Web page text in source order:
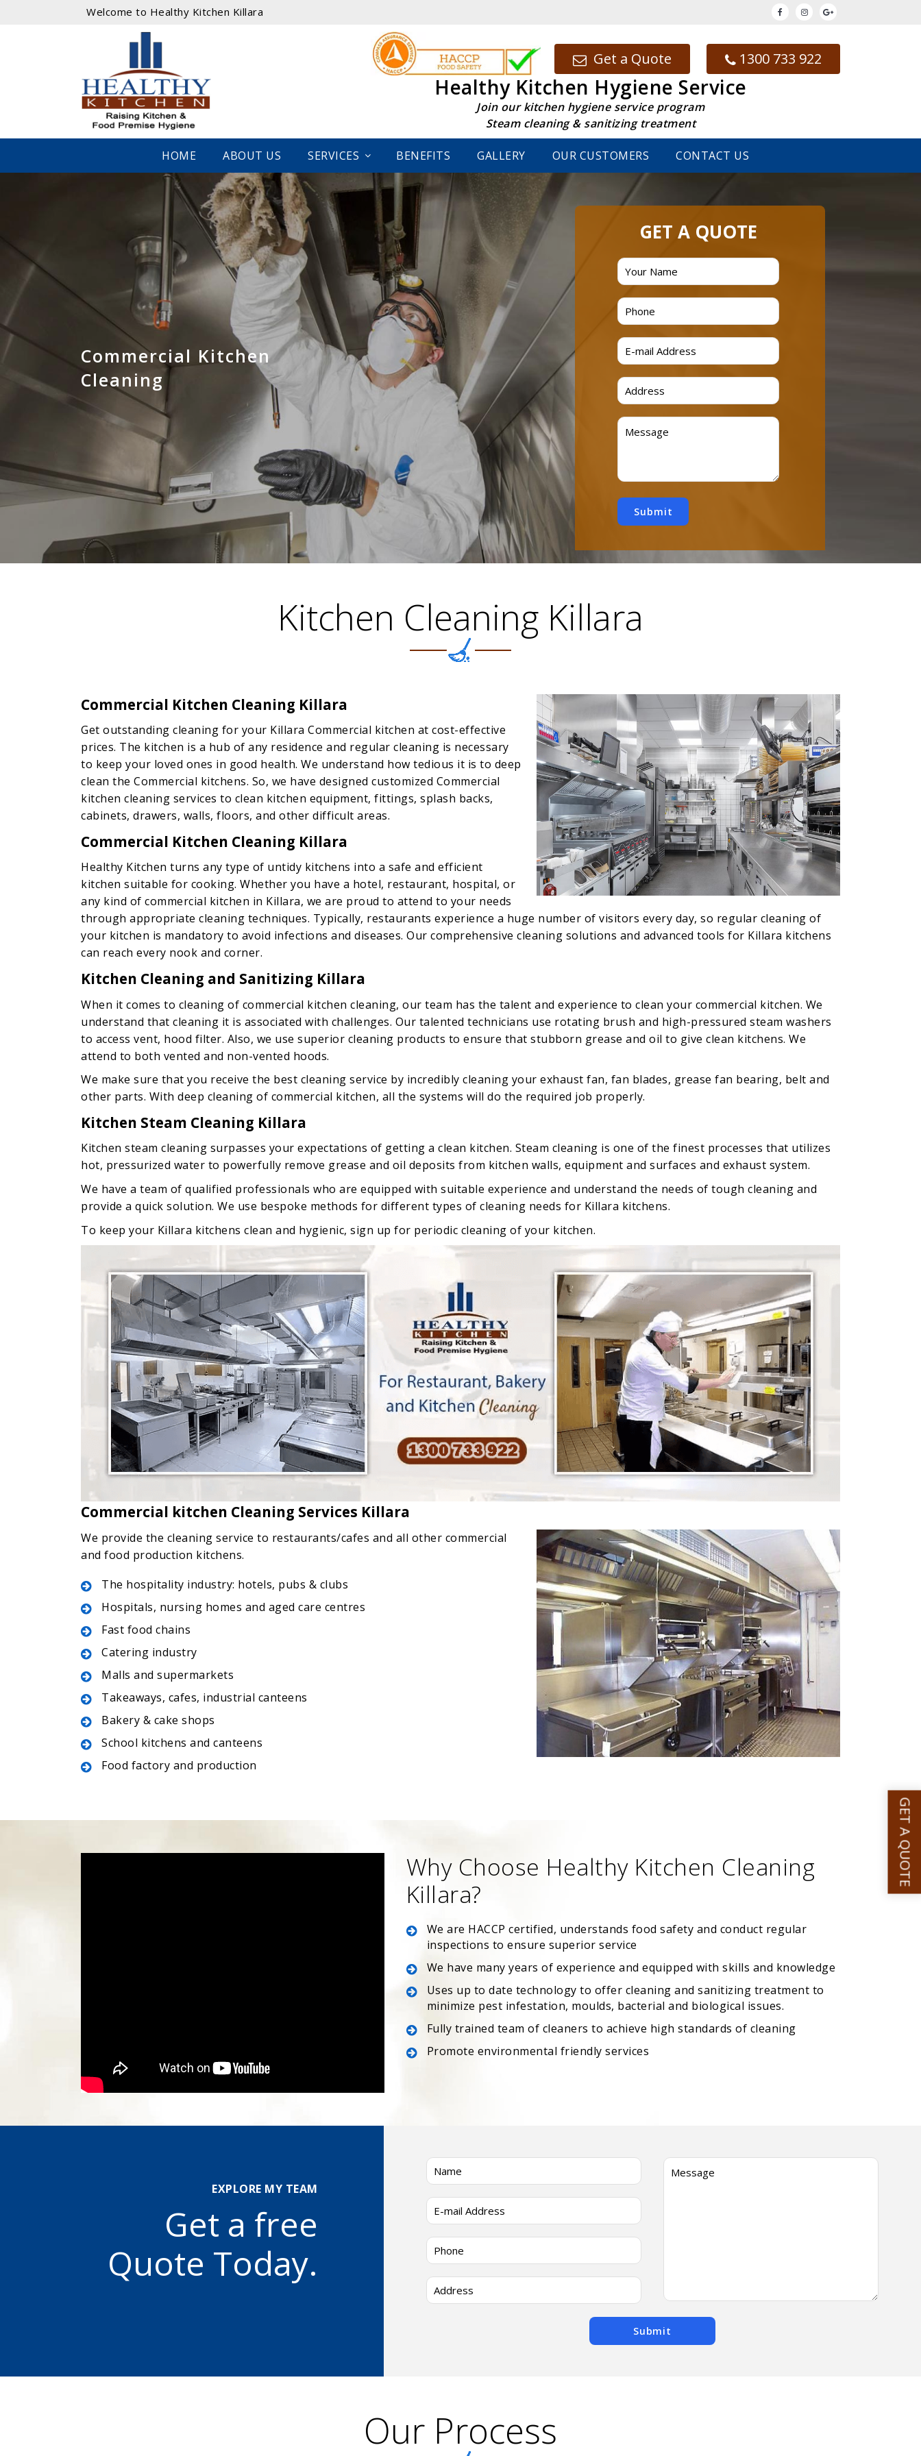
Welcome to Healthy Kitchen Killara
Get a Quote 1300 733 922
Healthy Kitchen Hygiene Service
Join our kitchen hygiene service program
Steam cleaning & sanitizing treatment
HOME ABOUT US SERVICES BENEFITS GALLERY OUR CUSTOMERS CONTACT US
Commercial Kitchen
Cleaning
GET A QUOTE
Submit
Kitchen Cleaning Killara
Commercial Kitchen Cleaning Killara
Get outstanding cleaning for your Killara Commercial kitchen at cost-effective
prices. The kitchen is a hub of any residence and regular cleaning is necessary
to keep your loved ones in good health. We understand how tedious it is to deep
clean the Commercial kitchens. So, we have designed customized Commercial
kitchen cleaning services to clean kitchen equipment, fittings, splash backs,
cabinets, drawers, walls, floors, and other difficult areas.
Commercial Kitchen Cleaning Killara
Healthy Kitchen turns any type of untidy kitchens into a safe and efficient
kitchen suitable for cooking. Whether you have a hotel, restaurant, hospital, or
any kind of commercial kitchen in Killara, we are proud to attend to your needs
through appropriate cleaning techniques. Typically, restaurants experience a huge number of visitors every day, so regular cleaning of
your kitchen is mandatory to avoid infections and diseases. Our comprehensive cleaning solutions and advanced tools for Killara kitchens
can reach every nook and corner.
Kitchen Cleaning and Sanitizing Killara
When it comes to cleaning of commercial kitchen cleaning, our team has the talent and experience to clean your commercial kitchen. We
understand that cleaning it is associated with challenges. Our talented technicians use rotating brush and high-pressured steam washers
to access vent, hood filter. Also, we use superior cleaning products to ensure that stubborn grease and oil to give clean kitchens. We
attend to both vented and non-vented hoods.
We make sure that you receive the best cleaning service by incredibly cleaning your exhaust fan, fan blades, grease fan bearing, belt and
other parts. With deep cleaning of commercial kitchen, all the systems will do the required job properly.
Kitchen Steam Cleaning Killara
Kitchen steam cleaning surpasses your expectations of getting a clean kitchen. Steam cleaning is one of the finest processes that utilizes
hot, pressurized water to powerfully remove grease and oil deposits from kitchen walls, equipment and surfaces and exhaust system.
We have a team of qualified professionals who are equipped with suitable experience and understand the needs of tough cleaning and
provide a quick solution. We use bespoke methods for different types of cleaning needs for Killara kitchens.
To keep your Killara kitchens clean and hygienic, sign up for periodic cleaning of your kitchen.
Commercial kitchen Cleaning Services Killara
We provide the cleaning service to restaurants/cafes and all other commercial
and food production kitchens.
The hospitality industry: hotels, pubs & clubs
Hospitals, nursing homes and aged care centres
Fast food chains
Catering industry
Malls and supermarkets
Takeaways, cafes, industrial canteens
Bakery & cake shops
School kitchens and canteens
Food factory and production
Why Choose Healthy Kitchen Cleaning
Killara?
We are HACCP certified, understands food safety and conduct regular
inspections to ensure superior service
We have many years of experience and equipped with skills and knowledge
Uses up to date technology to offer cleaning and sanitizing treatment to
minimize pest infestation, moulds, bacterial and biological issues.
Fully trained team of cleaners to achieve high standards of cleaning
Promote environmental friendly services
EXPLORE MY TEAM
Get a free
Quote Today.
Submit
Our Process
GET A QUOTE